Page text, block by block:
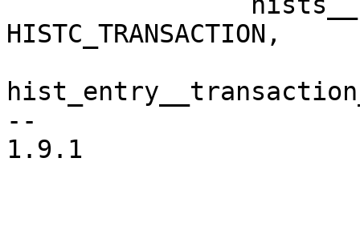
HISTC_TRANSACTION,
--
1.9.1